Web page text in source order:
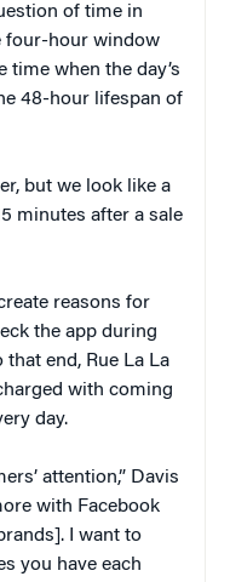
of time in
four-hour window
time when the day’s
48-hour lifespan of
but we look like a
minutes after a sale
reasons for
the app during
end, Rue La La
with coming
day.
attention,” Davis
with Facebook
I want to
you have each